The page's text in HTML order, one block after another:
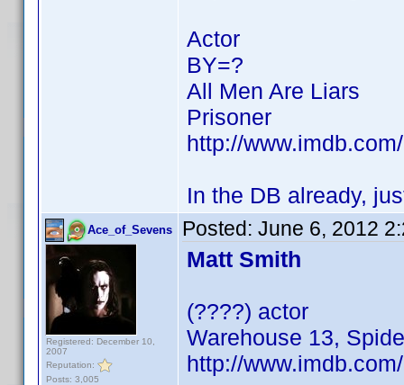
Actor
BY=?
All Men Are Liars
Prisoner
http://
In the DB already,
Ace_of_Sevens
Registered: December 10,
2007
Reputation:
Posts: 3,005
Posted: June 6, 2012
Matt Smith
(????) actor
Warehouse 13,
http://